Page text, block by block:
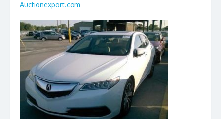
Auctionexport.com